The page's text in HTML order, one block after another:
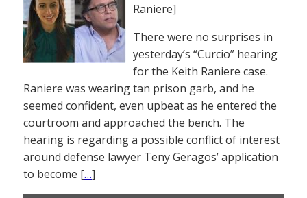
Raniere]
There were no surprises in
yesterday’s “Curcio” hearing
for the Keith Raniere case.
Raniere was wearing tan prison garb, and he
seemed confident, even upbeat as he entered the
courtroom and approached the bench. The
hearing is regarding a possible conflict of interest
around defense lawyer Teny Geragos’ application
to become […]